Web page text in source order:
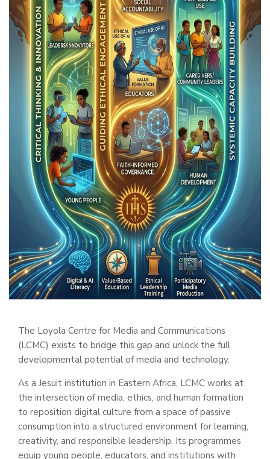
The Loyola Centre for Media and Communications
(LCMC) exists to bridge this gap and unlock the full
developmental potential of media and technology.
As a Jesuit institution in Eastern Africa, LCMC works at
the intersection of media, ethics, and human formation
to reposition digital culture from a space of passive
consumption into a structured environment for learning,
creativity, and responsible leadership. Its programmes
equip young people, educators, and institutions with